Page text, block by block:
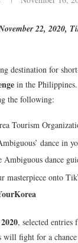
22, 2020,
destination for
in the
the following:
Tourism
dance in
Ambiguous dance
masterpiece onto
, selected
fight for a